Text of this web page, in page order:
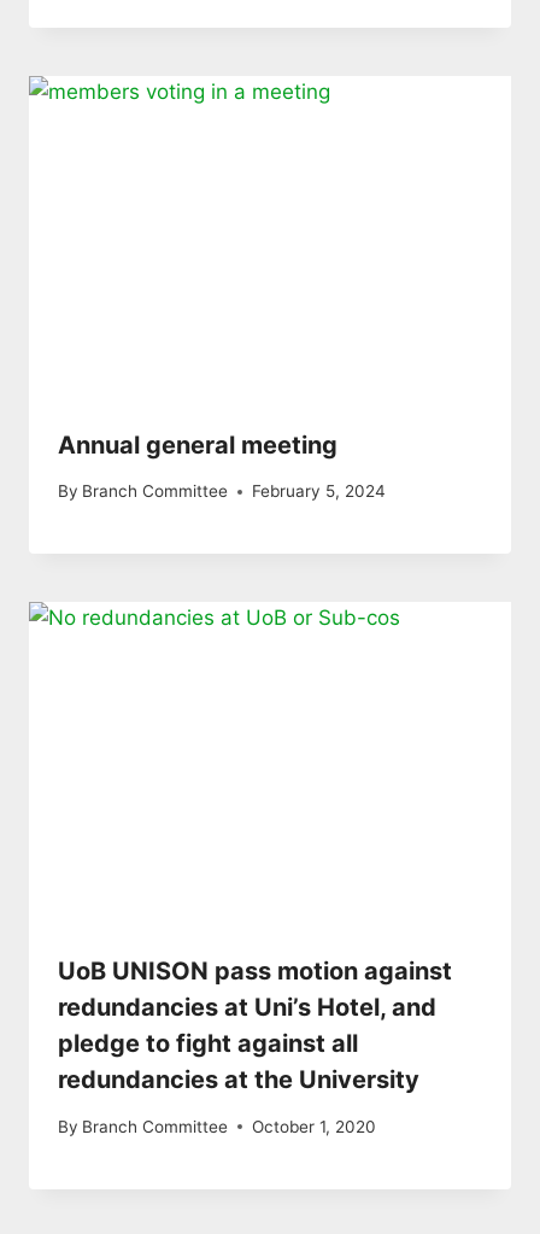
Annual general meeting
By Branch Committee February 5, 2024
UoB UNISON pass motion against
redundancies at Uni’s Hotel, and
pledge to fight against all
redundancies at the University
By Branch Committee October 1, 2020